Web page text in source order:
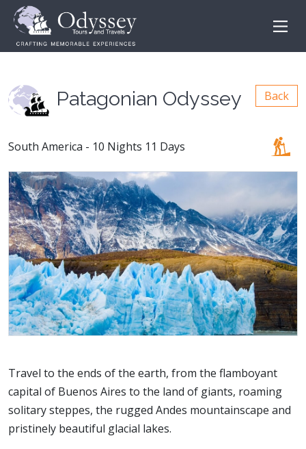
Patagonian Odyssey Back
South America - 10 Nights 11 Days
Travel to the ends of the earth, from the flamboyant
capital of Buenos Aires to the land of giants, roaming
solitary steppes, the rugged Andes mountainscape and
pristinely beautiful glacial lakes.